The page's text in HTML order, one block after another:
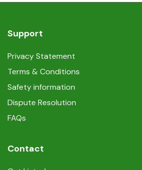
Support
Privacy Statement
Terms & Conditions
Safety information
Dispute Resolution
FAQs
Contact